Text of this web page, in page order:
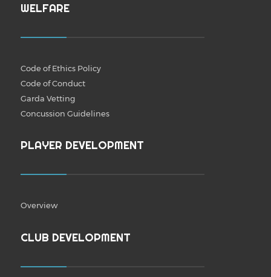
WELFARE
Code of Ethics Policy
Code of Conduct
Garda Vetting
Concussion Guidelines
PLAYER DEVELOPMENT
Overview
CLUB DEVELOPMENT